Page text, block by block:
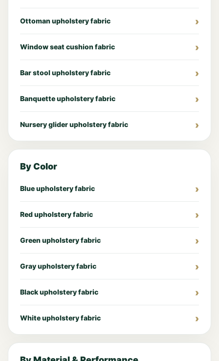
Ottoman upholstery fabric
Window seat cushion fabric
Bar stool upholstery fabric
Banquette upholstery fabric
Nursery glider upholstery fabric
By Color
Blue upholstery fabric
Red upholstery fabric
Green upholstery fabric
Gray upholstery fabric
Black upholstery fabric
White upholstery fabric